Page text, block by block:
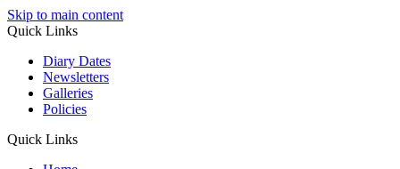
Skip to main content
Quick Links
Diary Dates
Newsletters
Galleries
Policies
Quick Links